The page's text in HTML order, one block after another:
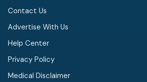
Contact Us
Advertise With Us
Help Center
Privacy Policy
Medical Disclaimer